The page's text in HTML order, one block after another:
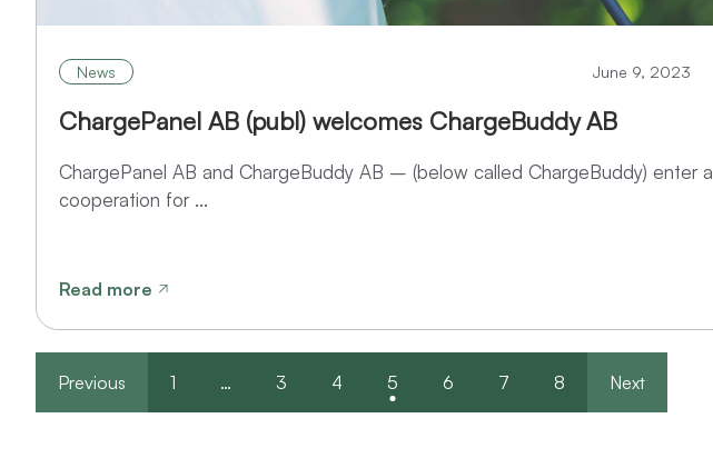
News June 9, 2023
ChargePanel AB (publ) welcomes ChargeBuddy AB
ChargePanel AB and ChargeBuddy AB – (below called ChargeBuddy) enter a
cooperation for ...
Read more
Previous 1 … 3 4 5 6 7 8 Next